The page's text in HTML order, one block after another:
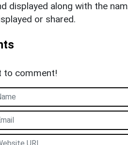
displayed along with the
or shared.
to comment!